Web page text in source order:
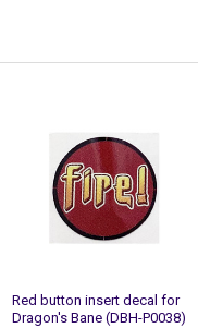
Red button insert decal for
Dragon's Bane (DBH-P0038)